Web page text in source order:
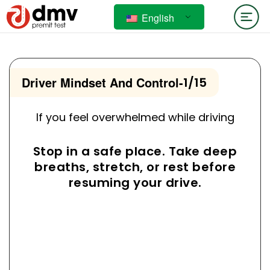
English
Driver Mindset And Control-1/15
If you feel overwhelmed while driving
Stop in a safe place. Take deep
breaths, stretch, or rest before
resuming your drive.